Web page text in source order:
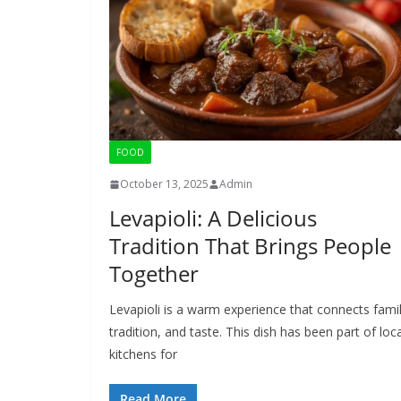
FOOD
October 13, 2025 Admin
Levapioli: A Delicious
Tradition That Brings People
Together
Levapioli is a warm experience that connects
tradition, and taste. This dish has been part of
kitchens for